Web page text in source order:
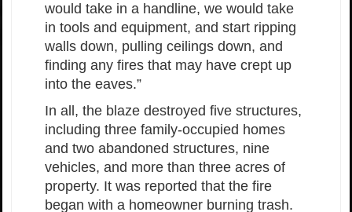
would take in a handline, we would take
in tools and equipment, and start ripping
walls down, pulling ceilings down, and
finding any fires that may have crept up
into the eaves.”
In all, the blaze destroyed five structures,
including three family-occupied homes
and two abandoned structures, nine
vehicles, and more than three acres of
property. It was reported that the fire
began with a homeowner burning trash.